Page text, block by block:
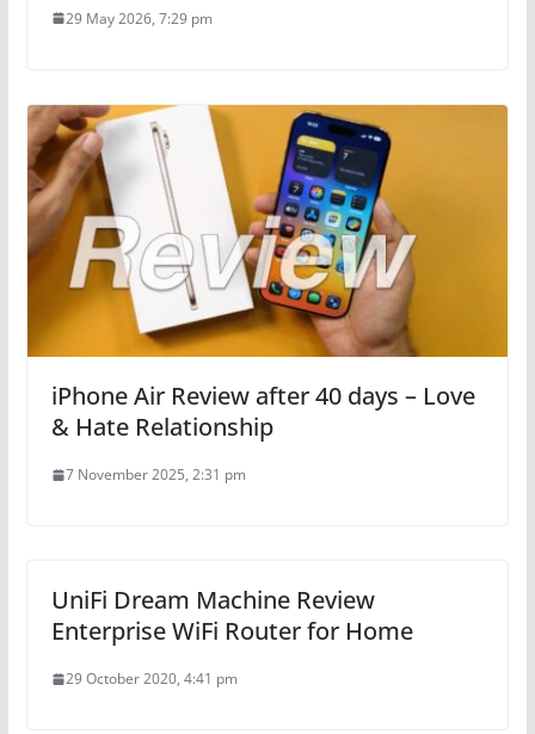
29 May 2026, 7:29 pm
iPhone Air Review after 40 days – Love
& Hate Relationship
7 November 2025, 2:31 pm
UniFi Dream Machine Review
Enterprise WiFi Router for Home
29 October 2020, 4:41 pm